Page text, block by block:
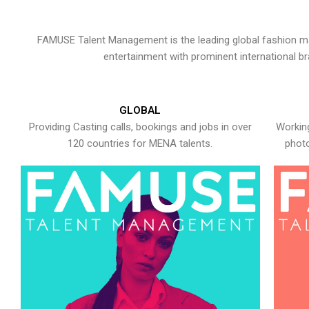
FAMUSE Talent Management is the leading global
entertainment with prominent international
GLOBAL
Providing Casting calls, bookings and jobs in over
120 countries for MENA talents.